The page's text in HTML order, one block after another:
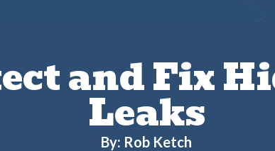
and Fix
Leaks
By: Rob Ketch